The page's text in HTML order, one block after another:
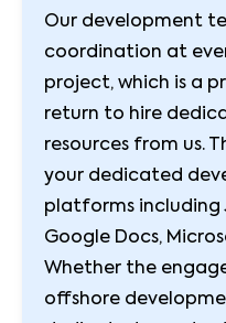
Our development
coordination at
project, which is a
return to hire
resources from us.
your dedicated
platforms including
Google Docs,
Whether the
offshore